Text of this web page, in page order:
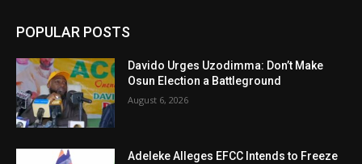
POPULAR POSTS
Davido Urges Uzodimma: Don’t Make
Osun Election a Battleground
August 6, 2026
Adeleke Alleges EFCC Intends to Freeze